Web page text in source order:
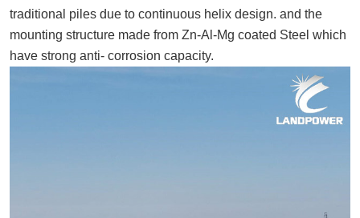
traditional piles due to continuous helix design. and the
mounting structure made from Zn-Al-Mg coated Steel which
have strong anti- corrosion capacity.